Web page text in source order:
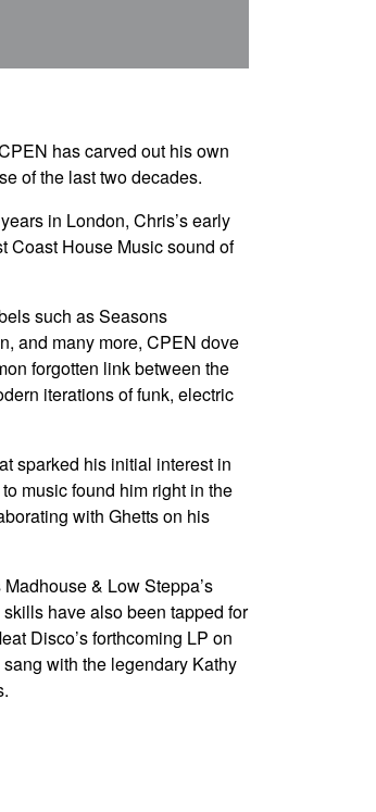
has carved out his own
of the last two decades.
in London, Chris’s early
Coast House Music sound of
such as Seasons
and many more, CPEN dove
forgotten link between the
iterations of funk, electric
sparked his initial interest in
music found him right in the
with Ghetts on his
& Low Steppa’s
have also been tapped for
Disco’s forthcoming LP on
with the legendary Kathy